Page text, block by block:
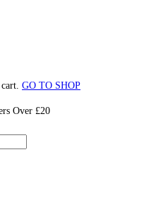
GO TO SHOP
Over £20